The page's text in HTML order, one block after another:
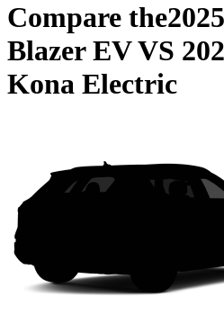
Compare the
Blazer EVVS
Kona Electric